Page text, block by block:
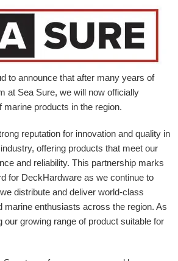
to announce that after many years of
at Sea Sure, we will now officially
marine products in the region.
reputation for innovation and quality in
offering products that meet our
and reliability. This partnership marks
for DeckHardware as we continue to
distribute and deliver world-class
marine enthusiasts across the region. As
our growing range of product suitable for